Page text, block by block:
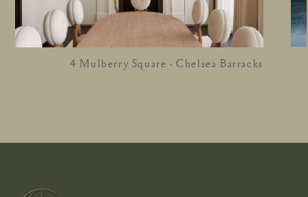
4 Mulberry Square - Chelsea Barracks